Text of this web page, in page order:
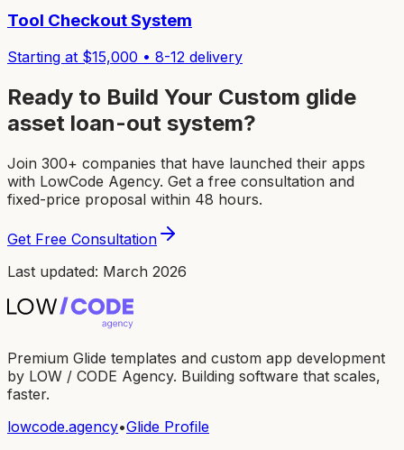
Tool Checkout System
Starting at $15,000 • 8-12 delivery
Ready to Build Your Custom glide
asset loan-out system?
Join 300+ companies that have launched their apps
with LowCode Agency. Get a free consultation and
fixed-price proposal within 48 hours.
Get Free Consultation
Last updated: March 2026
Premium Glide templates and custom app development
by LOW / CODE Agency. Building software that scales,
faster.
lowcode.agency•Glide Profile